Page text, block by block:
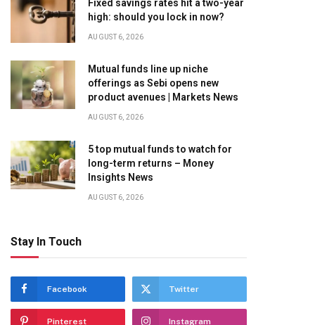
Fixed savings rates hit a two-year
high: should you lock in now?
AUGUST 6, 2026
Mutual funds line up niche
offerings as Sebi opens new
product avenues | Markets News
AUGUST 6, 2026
5 top mutual funds to watch for
long-term returns – Money
Insights News
AUGUST 6, 2026
Stay In Touch
Facebook Twitter
Pinterest Instagram